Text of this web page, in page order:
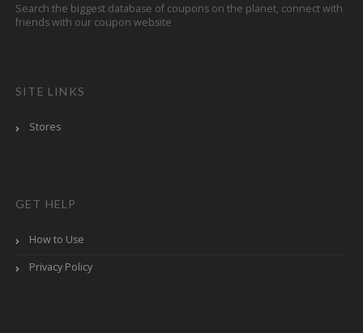
Search the biggest database of coupons on the planet, connect with
friends with our coupon website
SITE LINKS
Stores
GET HELP
How to Use
Privacy Policy